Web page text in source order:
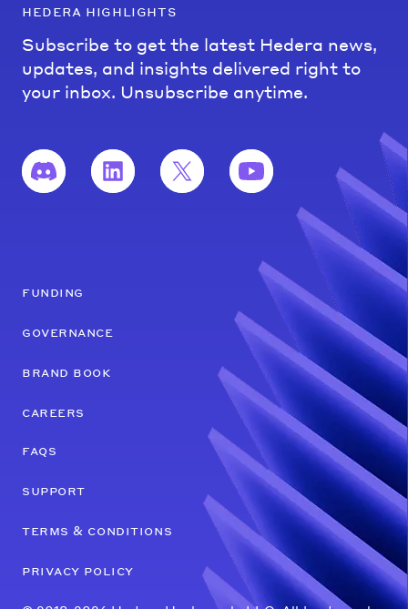
hedera highlights
Subscribe to get the latest Hedera news,
updates, and insights delivered right to
your inbox. Unsubscribe anytime.
funding
governance
brand book
careers
faqs
support
terms & conditions
privacy policy